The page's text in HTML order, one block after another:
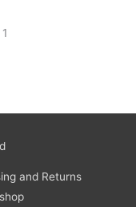
and Returns